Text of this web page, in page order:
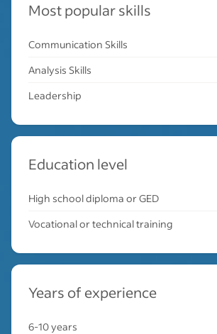
Most popular skills
Communication Skills
Analysis Skills
Leadership
Education level
High school diploma or GED
Vocational or technical training
Years of experience
6-10 years